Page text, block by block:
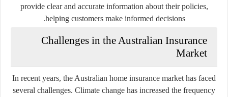
provide clear and accurate information about their policies,
helping customers make informed decisions.
Challenges in the Australian Insurance
Market
In recent years, the Australian home insurance market has faced
several challenges. Climate change has increased the frequency